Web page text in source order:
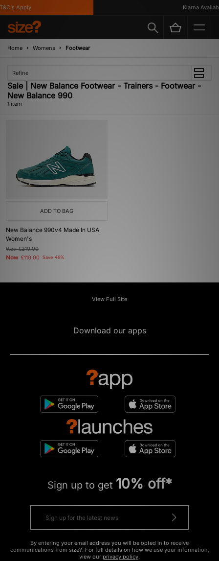
Apply Klarna
Home Womens Footwear
Refine
Sale | New Balance Footwear - Trainers - Footwear -
New Balance 990
1 item
ADD TO BAG
New Balance 990v4 Made In USA
Women's
Was£210.00
Now £110.00 Save 48%
View Full Site
Download our apps
Sign up to get 10% off*
By entering your email address you will be opted in to receive
communications from size?. For full details on how we use your information,
view our privacy policy.